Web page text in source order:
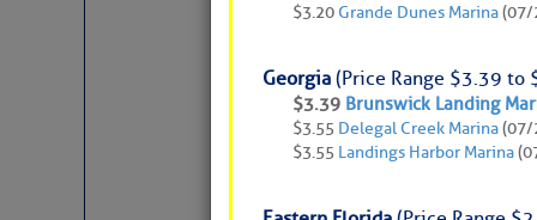
$3.20Grande Dunes Marina(07/
Georgia (Price Range $3.39 to
$3.39 Brunswick Landing
$3.55 Delegal Creek Marina(07/
$3.55 Landings Harbor Marina
Weather
Atlantic